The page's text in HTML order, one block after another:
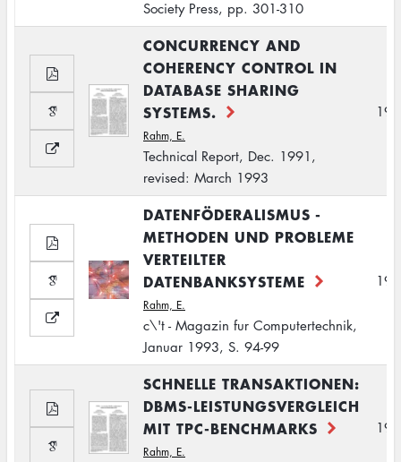
Society Press, pp. 301-310
CONCURRENCY AND
COHERENCY CONTROL IN
DATABASE SHARING
SYSTEMS.
Rahm, E.
Technical Report, Dec. 1991,
revised: March 1993
DATENFÖDERALISMUS -
METHODEN UND PROBLEME
VERTEILTER
DATENBANKSYSTEME
Rahm, E.
c\'t - Magazin fur Computertechnik,
Januar 1993, S. 94-99
SCHNELLE TRANSAKTIONEN:
DBMS-LEISTUNGSVERGLEICH
MIT TPC-BENCHMARKS
Rahm, E.